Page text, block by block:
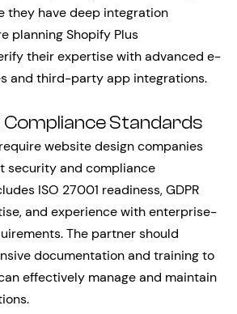
they have deep integration
planning Shopify Plus
their expertise with advanced e-
and third-party app integrations.
Standards
website design companies
security and compliance
ISO 27001 readiness, GDPR
and experience with enterprise-
The partner should
documentation and training to
effectively manage and maintain